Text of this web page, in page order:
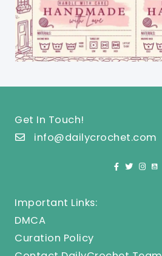
Get In Touch!
info@dailycrochet.com
Important Links:
DMCA
Curation Policy